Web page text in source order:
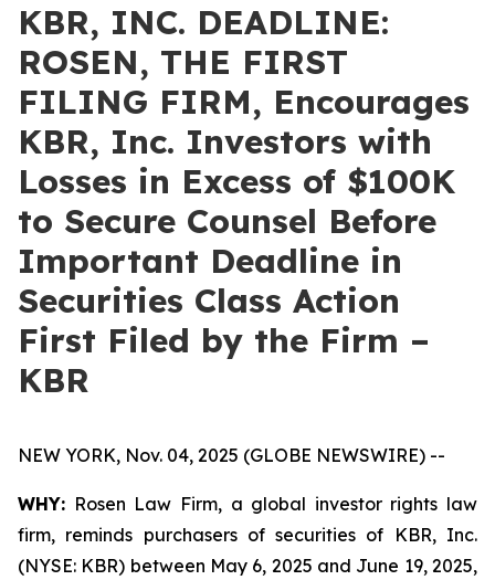
KBR, INC. DEADLINE:
ROSEN, THE FIRST
FILING FIRM, Encourages
KBR, Inc. Investors with
Losses in Excess of $100K
to Secure Counsel Before
Important Deadline in
Securities Class Action
First Filed by the Firm –
KBR
NEW YORK, Nov. 04, 2025 (GLOBE NEWSWIRE) --
WHY: Rosen Law Firm, a global investor rights law
firm, reminds purchasers of securities of KBR, Inc.
(NYSE: KBR) between May 6, 2025 and June 19, 2025,